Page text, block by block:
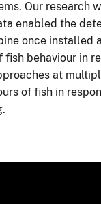
Our
enabled the
once installed
behaviour in
at
of fish in